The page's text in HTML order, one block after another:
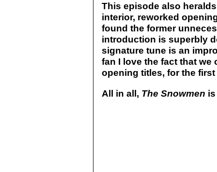
This episode also
interior, reworked
found the former
introduction is superbly
signature tune is an
fan I love the fact that we
opening titles, for the
All in all, The Snowmen